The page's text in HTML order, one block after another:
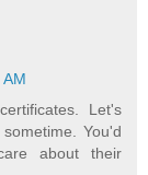
Let's
You'd
about their